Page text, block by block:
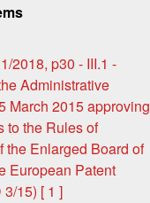
2018, p30 - III.1 -
Administrative
March 2015 approving
to the Rules of
the Enlarged Board of
European Patent
15) [ 1 ]